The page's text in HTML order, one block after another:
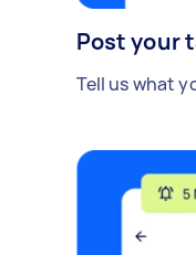
Post your
Tell us what